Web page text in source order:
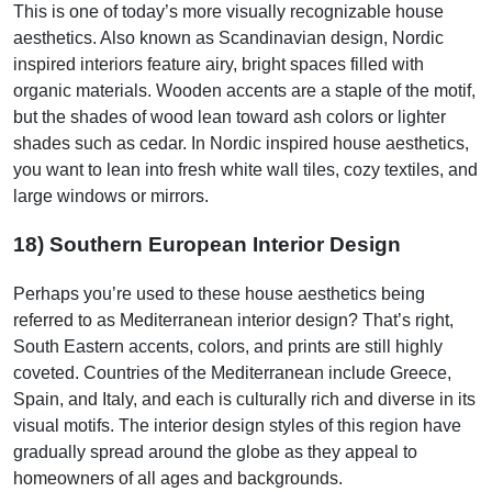
This is one of today’s more visually recognizable house
aesthetics. Also known as Scandinavian design, Nordic
inspired interiors feature airy, bright spaces filled with
organic materials. Wooden accents are a staple of the motif,
but the shades of wood lean toward ash colors or lighter
shades such as cedar. In Nordic inspired house aesthetics,
you want to lean into fresh white wall tiles, cozy textiles, and
large windows or mirrors.
18) Southern European Interior Design
Perhaps you’re used to these house aesthetics being
referred to as Mediterranean interior design? That’s right,
South Eastern accents, colors, and prints are still highly
coveted. Countries of the Mediterranean include Greece,
Spain, and Italy, and each is culturally rich and diverse in its
visual motifs. The interior design styles of this region have
gradually spread around the globe as they appeal to
homeowners of all ages and backgrounds.